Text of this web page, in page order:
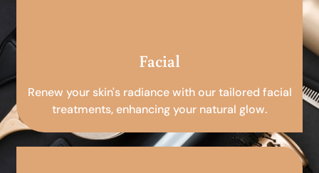
Facial
Renew your skin's radiance with our tailored facial
treatments, enhancing your natural glow.